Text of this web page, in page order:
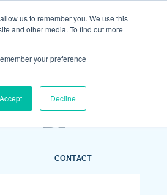
us to remember you. We use this
and other media. To find out more
your preference
Accept Decline
CONTACT